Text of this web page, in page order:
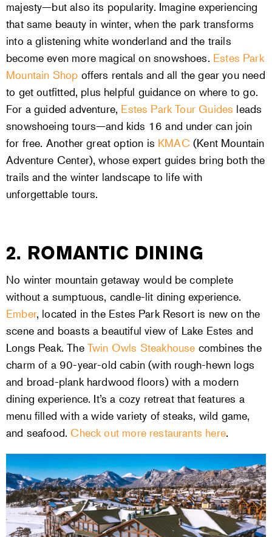
majesty—but also its popularity. Imagine experiencing
that same beauty in winter, when the park transforms
into a glistening white wonderland and the trails
become even more magical on snowshoes. Estes Park
Mountain Shop offers rentals and all the gear you need
to get outfitted, plus helpful guidance on where to go.
For a guided adventure, Estes Park Tour Guides leads
snowshoeing tours—and kids 16 and under can join
for free. Another great option is KMAC(Kent Mountain
Adventure Center), whose expert guides bring both the
trails and the winter landscape to life with
unforgettable tours.
2. ROMANTIC DINING
No winter mountain getaway would be complete
without a sumptuous, candle-lit dining experience.
Ember, located in the Estes Park Resort is new on the
scene and boasts a beautiful view of Lake Estes and
Longs Peak. The Twin Owls Steakhouse combines the
charm of a 90-year-old cabin (with rough-hewn logs
and broad-plank hardwood floors) with a modern
dining experience. It’s a cozy retreat that features a
menu filled with a wide variety of steaks, wild game,
and seafood. Check out more restaurants here.